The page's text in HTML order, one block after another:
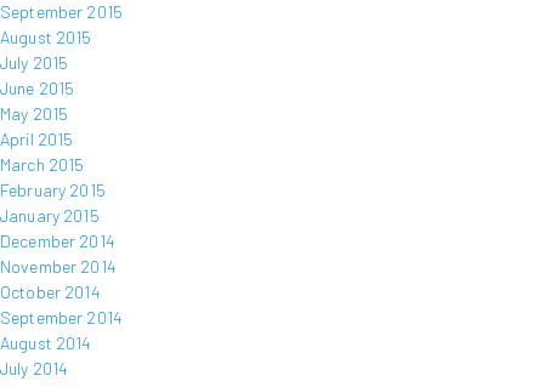
September 2015
August 2015
July 2015
June 2015
May 2015
April 2015
March 2015
February 2015
January 2015
December 2014
November 2014
October 2014
September 2014
August 2014
July 2014